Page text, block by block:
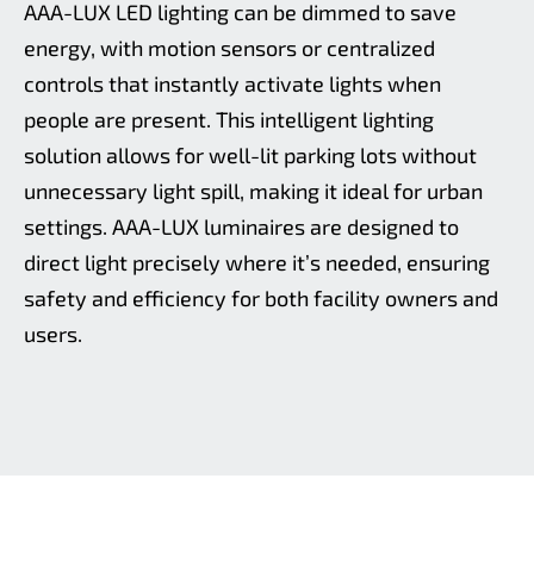
AAA-LUX LED lighting can be dimmed to save
energy, with motion sensors or centralized
controls that instantly activate lights when
people are present. This intelligent lighting
solution allows for well-lit parking lots without
unnecessary light spill, making it ideal for urban
settings. AAA-LUX luminaires are designed to
direct light precisely where it’s needed, ensuring
safety and efficiency for both facility owners and
users.